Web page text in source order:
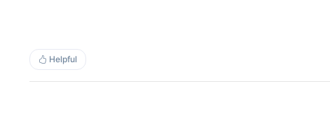
Helpful